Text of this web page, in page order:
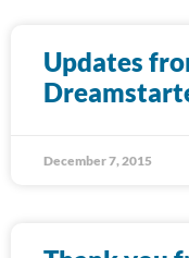
Updates
December 7, 2015